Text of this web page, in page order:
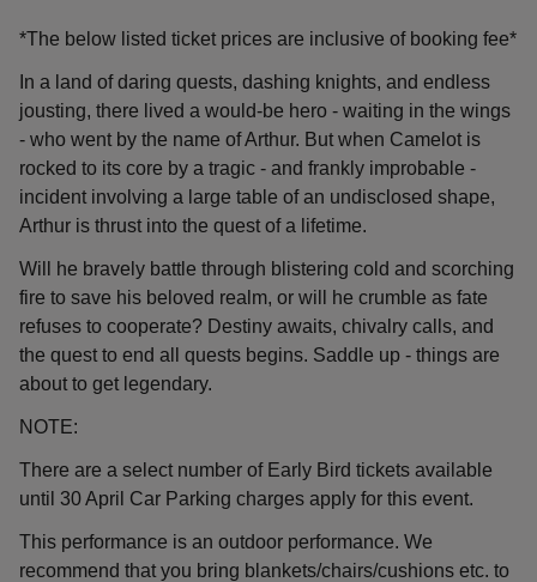
*The below listed ticket prices are inclusive of booking fee*
In a land of daring quests, dashing knights, and endless
jousting, there lived a would-be hero - waiting in the wings
- who went by the name of Arthur. But when Camelot is
rocked to its core by a tragic - and frankly improbable -
incident involving a large table of an undisclosed shape,
Arthur is thrust into the quest of a lifetime.
Will he bravely battle through blistering cold and scorching
fire to save his beloved realm, or will he crumble as fate
refuses to cooperate? Destiny awaits, chivalry calls, and
the quest to end all quests begins. Saddle up - things are
about to get legendary.
NOTE:
There are a select number of Early Bird tickets available
until 30 April Car Parking charges apply for this event.
This performance is an outdoor performance. We
recommend that you bring blankets/chairs/cushions etc. to